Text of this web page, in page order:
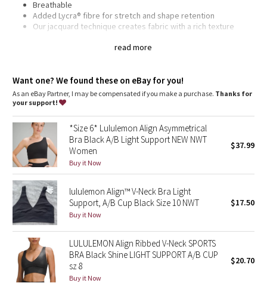
Clouded Dreams
Camo
Paisley
Blooming Pixie
Secret Garden
Beachscape
Star Crushed
Inky Floral
Midnight Bloom
read more
Breathable
Added Lycra® fibre for stretch and shape retention
Our jacquard technique creates fabric with a rich texture
Want one? We found these on eBay for you!
As an eBay Partner, I may be compensated if you make a purchase. Thanks for
your support!
*Size 6* Lululemon Align Asymmetrical
Bra Black A/B Light Support NEW NWT
Women
Buy it Now
$37.99
lululemon Align™ V-Neck Bra Light
Support, A/B Cup Black Size 10 NWT
Buy it Now
$17.50
LULULEMON Align Ribbed V-Neck SPORTS
BRA Black Shine LIGHT SUPPORT A/B CUP
sz 8
Buy it Now
$20.70